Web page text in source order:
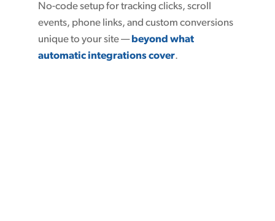
No-code setup for tracking clicks, scroll
events, phone links, and custom conversions
unique to your site — beyond what
automatic integrations cover.